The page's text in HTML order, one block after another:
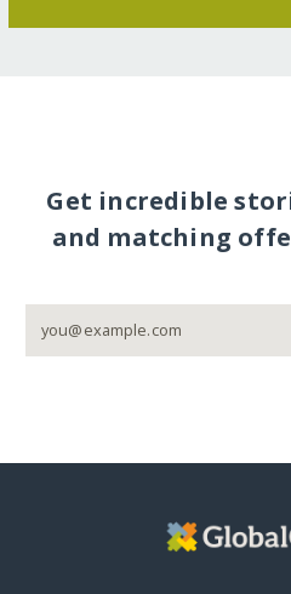
Get incredible
and matching